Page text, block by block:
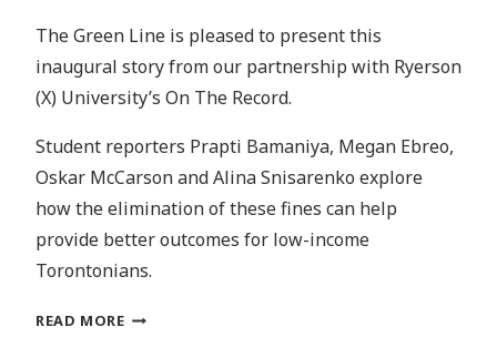
The Green Line is pleased to present this
inaugural story from our partnership with Ryerson
(X) University’s On The Record.
Student reporters Prapti Bamaniya, Megan Ebreo,
Oskar McCarson and Alina Snisarenko explore
how the elimination of these fines can help
provide better outcomes for low-income
Torontonians.
READ MOREWHAT